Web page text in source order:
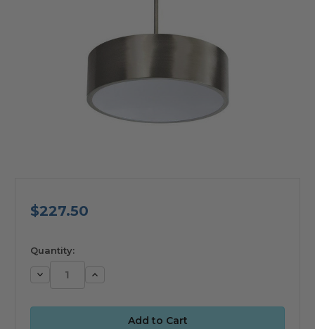
$227.50
available
Quantity:
Decrease Increase